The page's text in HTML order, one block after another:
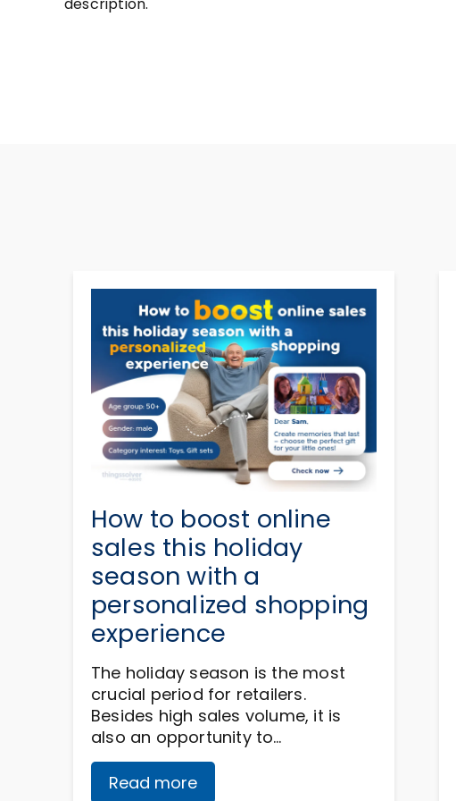
How to boost online
sales this holiday
season with a
personalized shopping
experience
The holiday season is the most
crucial period for retailers.
Besides high sales volume, it is
also an opportunity to…
Read more